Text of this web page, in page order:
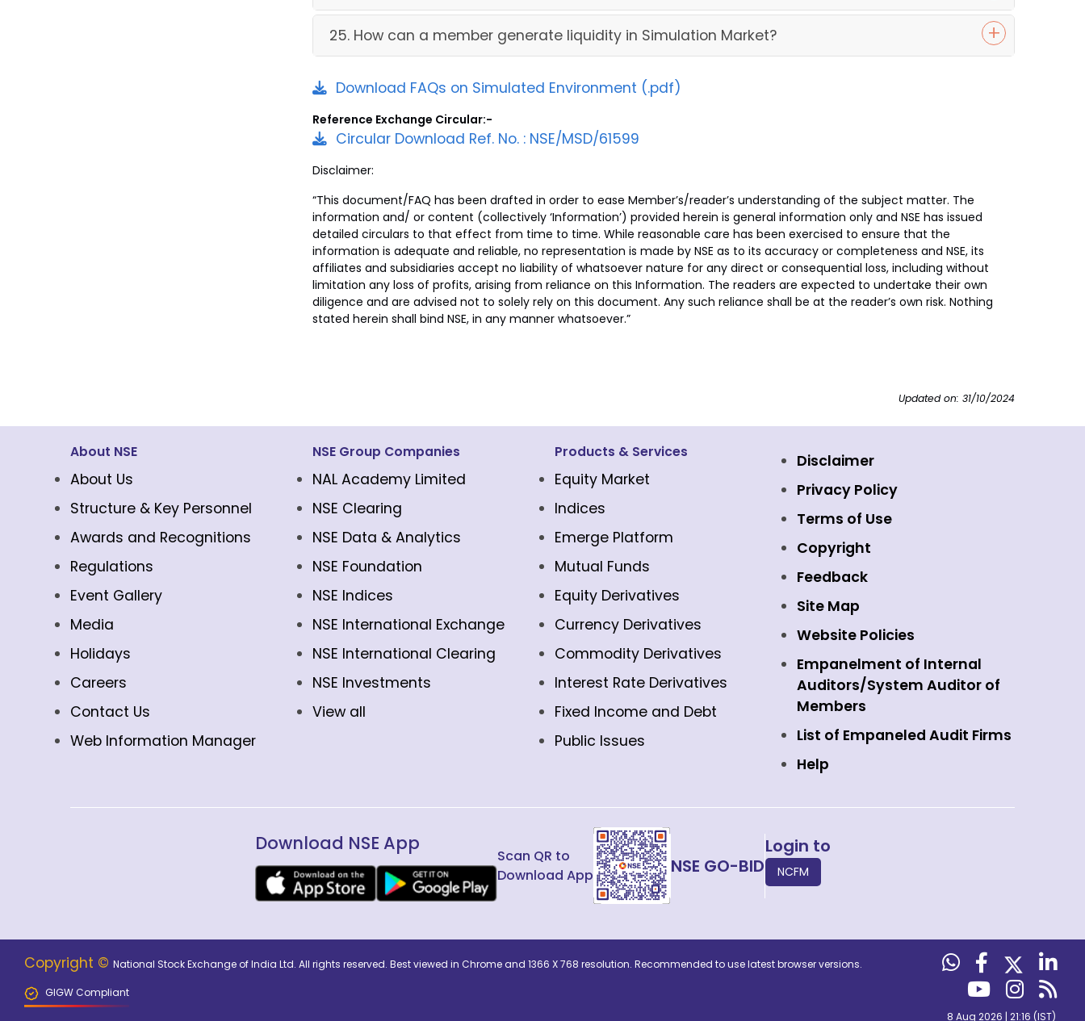
25. How can a member generate liquidity in Simulation Market?
Download FAQs on Simulated Environment (.pdf)
Reference Exchange Circular:-
Circular Download Ref. No. : NSE/MSD/61599
Disclaimer:
“This document/FAQ has been drafted in order to ease Member’s/reader’s understanding of the subject matter. The
information and/ or content (collectively ‘Information’) provided herein is general information only and NSE has issued
detailed circulars to that effect from time to time. While reasonable care has been exercised to ensure that the
information is adequate and reliable, no representation is made by NSE as to its accuracy or completeness and NSE, its
affiliates and subsidiaries accept no liability of whatsoever nature for any direct or consequential loss, including without
limitation any loss of profits, arising from reliance on this Information. The readers are expected to undertake their own
diligence and are advised not to solely rely on this document. Any such reliance shall be at the reader’s own risk. Nothing
stated herein shall bind NSE, in any manner whatsoever.”
Updated on: 31/10/2024
About NSE
About Us
Structure & Key Personnel
Awards and Recognitions
Regulations
Event Gallery
Media
Holidays
Careers
Contact Us
Web Information Manager
NSE Group Companies
NAL Academy Limited
NSE Clearing
NSE Data & Analytics
NSE Foundation
NSE Indices
NSE International Exchange
NSE International Clearing
NSE Investments
View all
Products & Services
Equity Market
Indices
Emerge Platform
Mutual Funds
Equity Derivatives
Currency Derivatives
Commodity Derivatives
Interest Rate Derivatives
Fixed Income and Debt
Public Issues
Disclaimer
Privacy Policy
Terms of Use
Copyright
Feedback
Site Map
Website Policies
Empanelment of Internal
Auditors/System Auditor of
Members
List of Empaneled Audit Firms
Help
Download NSE App
Scan QR to
Download App
NSE GO-BID
Login to
NCFM
Copyright © National Stock Exchange of India Ltd. All rights reserved. Best viewed in Chrome and 1366 X 768 resolution. Recommended to use latest browser versions.
GIGW Compliant
8 Aug 2026 | 21:16 (IST)